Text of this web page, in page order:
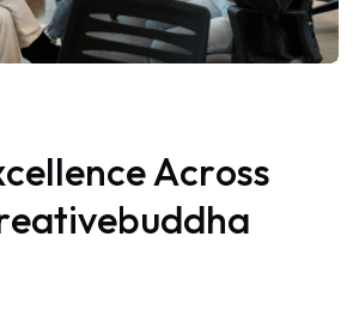
cellenceAcross
eativebuddha